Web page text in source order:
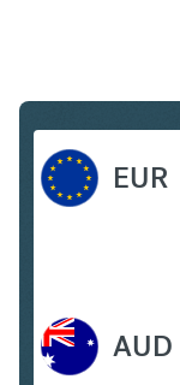
EUR
AUD